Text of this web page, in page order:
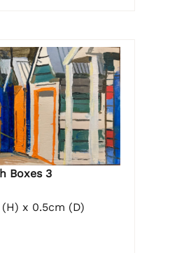
Boxes 3
x 0.5cm (D)